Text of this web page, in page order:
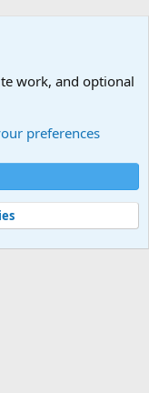
S
S
Ltd.
0.1111s Memory 5.55MB
work, and optional
preferences